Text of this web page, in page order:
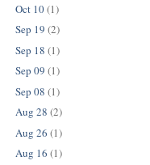
Oct 10(1)
Sep 19 (2)
Sep 18 (1)
Sep 09 (1)
Sep 08 (1)
Aug 28 (2)
Aug 26 (1)
Aug 16 (1)